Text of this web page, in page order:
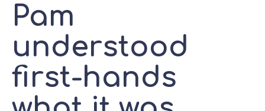
Pam
understood
first-hands